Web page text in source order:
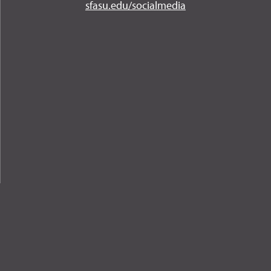
Instagram
YouTube
Twitter
Facebook
LinkedIn
sfasu.edu/socialmedia